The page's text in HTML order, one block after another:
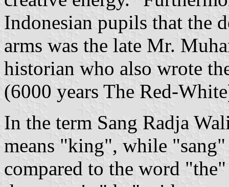
Indonesian pupils that the
arms was the late Mr.
historian who also wrote
(6000 years The Red-
In the term Sang Radja
means "king", while
compared to the word